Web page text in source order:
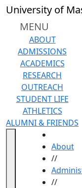
Skip to main content
University of
MENU
ABOUT
ADMISSIONS
ACADEMICS
RESEARCH
OUTREACH
STUDENT LIFE
ATHLETICS
ALUMNI & FRIENDS
About
//
//